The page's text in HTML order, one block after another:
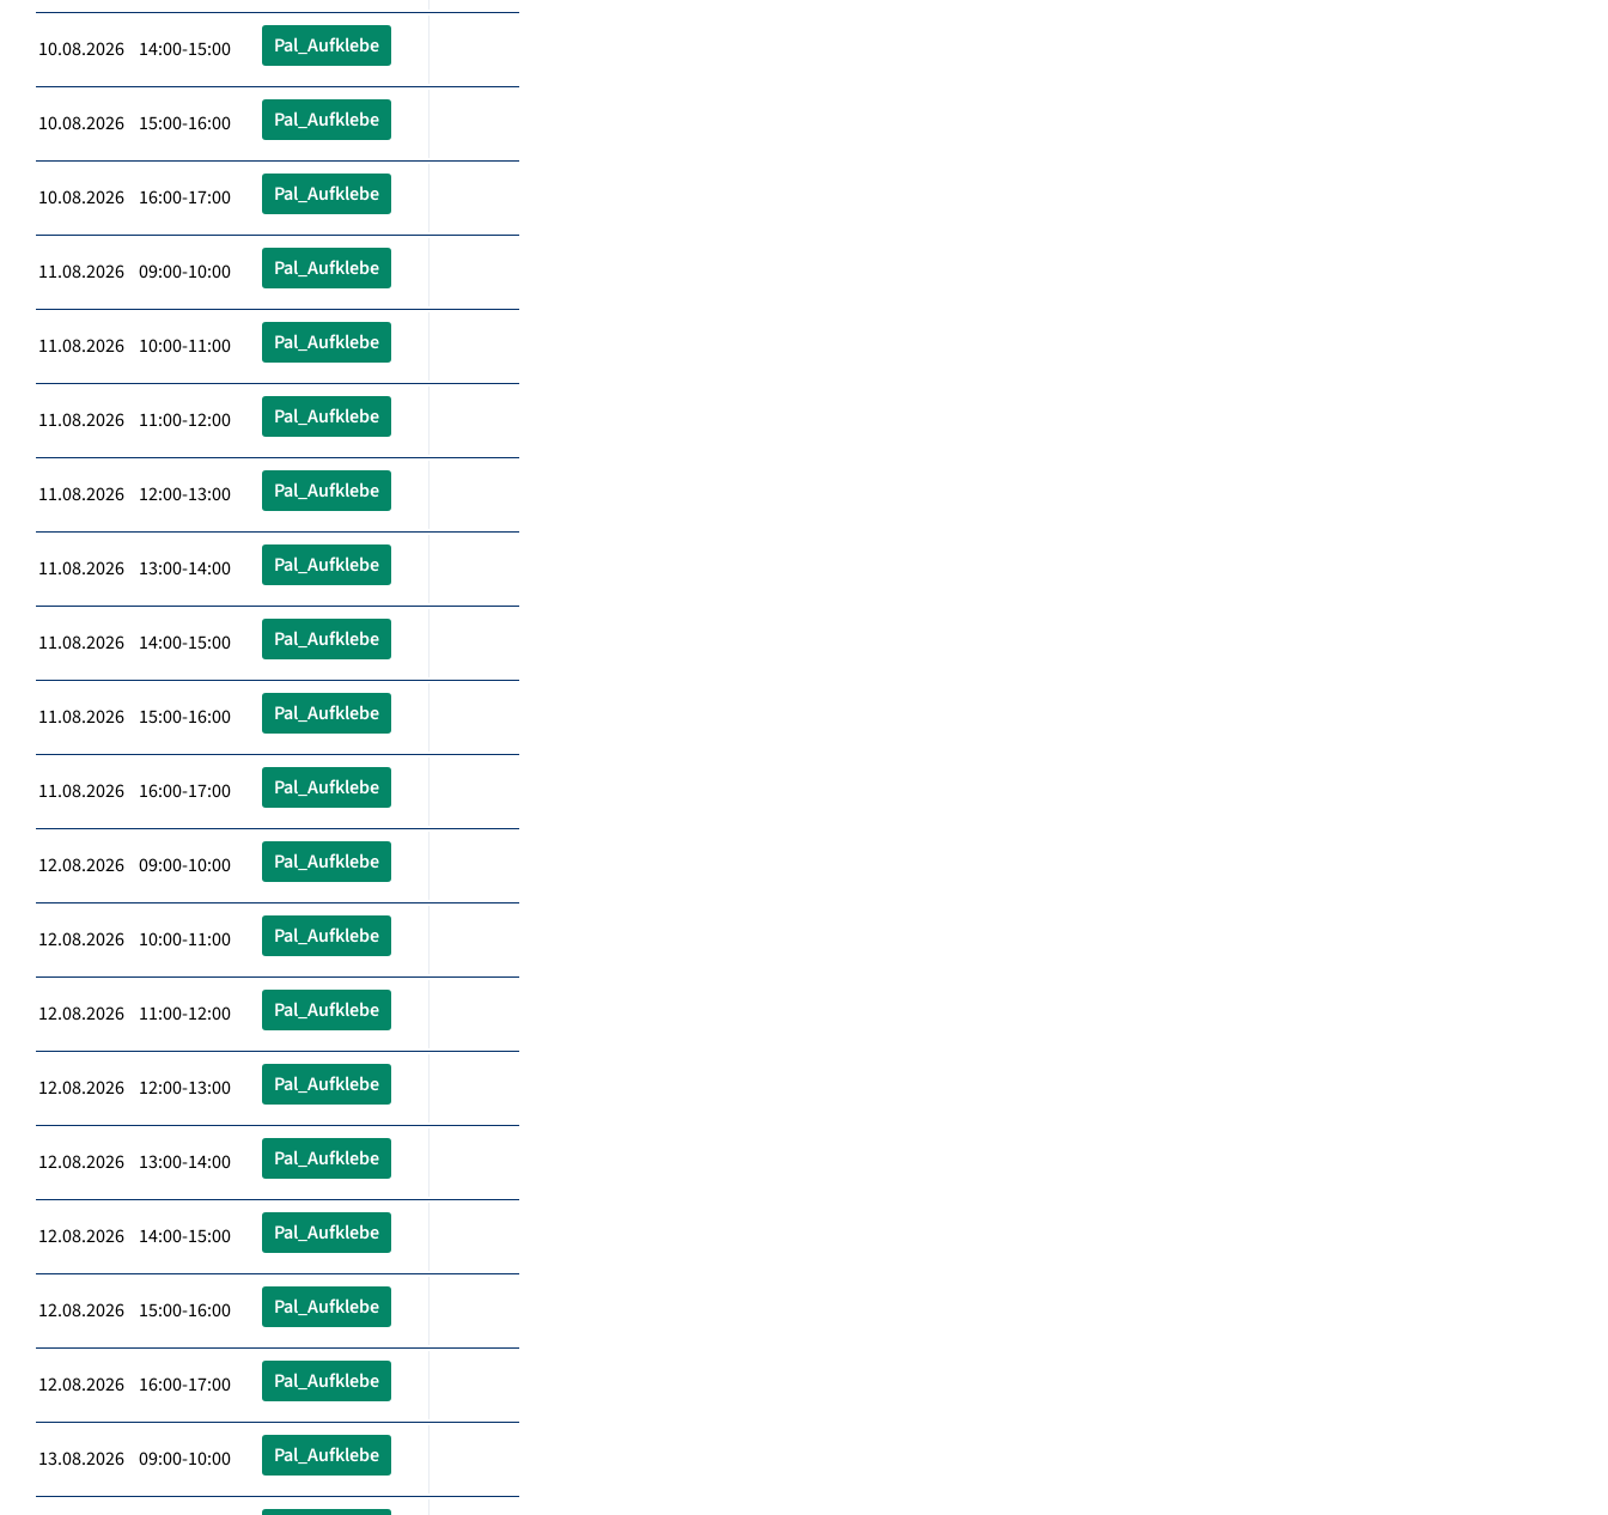
10.08.2026 14:00-15:00 Pal_Aufklebe
10.08.2026 15:00-16:00 Pal_Aufklebe
10.08.2026 16:00-17:00 Pal_Aufklebe
11.08.2026 09:00-10:00 Pal_Aufklebe
11.08.2026 10:00-11:00 Pal_Aufklebe
11.08.2026 11:00-12:00 Pal_Aufklebe
11.08.2026 12:00-13:00 Pal_Aufklebe
11.08.2026 13:00-14:00 Pal_Aufklebe
11.08.2026 14:00-15:00 Pal_Aufklebe
11.08.2026 15:00-16:00 Pal_Aufklebe
11.08.2026 16:00-17:00 Pal_Aufklebe
12.08.2026 09:00-10:00 Pal_Aufklebe
12.08.2026 10:00-11:00 Pal_Aufklebe
12.08.2026 11:00-12:00 Pal_Aufklebe
12.08.2026 12:00-13:00 Pal_Aufklebe
12.08.2026 13:00-14:00 Pal_Aufklebe
12.08.2026 14:00-15:00 Pal_Aufklebe
12.08.2026 15:00-16:00 Pal_Aufklebe
12.08.2026 16:00-17:00 Pal_Aufklebe
13.08.2026 09:00-10:00 Pal_Aufklebe